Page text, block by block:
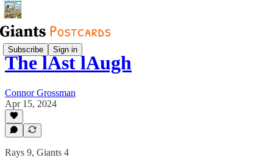
Subscribe Sign in
The lAst lAugh
Connor Grossman
Apr 15, 2024
Rays 9, Giants 4